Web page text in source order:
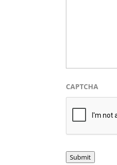
CAPTCHA
Submit